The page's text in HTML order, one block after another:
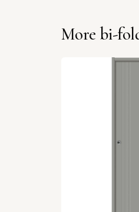
More bi-